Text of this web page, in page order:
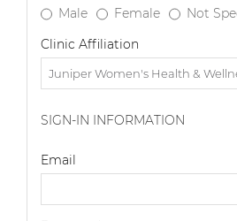
Male
Female
Not
Clinic Affiliation
SIGN-IN INFORMATION
Email